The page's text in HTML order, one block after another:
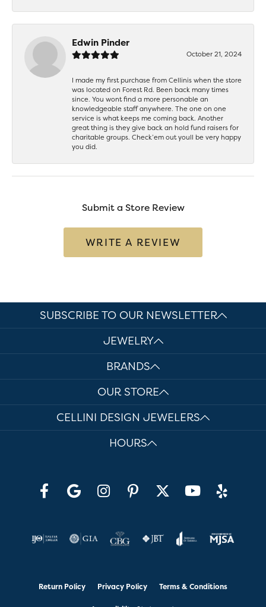
Edwin Pinder
October 21, 2024
I made my first purchase from Cellinis when the store
was located on Forest Rd. Been back many times
since. You wont find a more personable an
knowledgeable staff anywhere. The one on one
service is what keeps me coming back. Another
great thing is they give back an hold fund raisers for
charitable groups. Check’em out youll be very happy
you did.
Submit a Store Review
WRITE A REVIEW
SUBSCRIBE TO OUR NEWSLETTER
JEWELRY
BRANDS
OUR STORE
CELLINI DESIGN JEWELERS
HOURS
Return Policy Privacy Policy Terms & Conditions